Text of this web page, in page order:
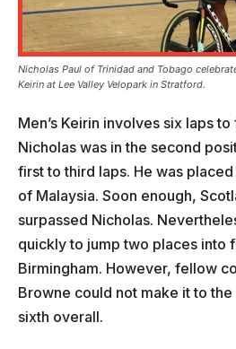
Nicholas Paul of Trinidad and Tobago
Keirin at Lee Valley Velopark in Stratford.
Men’s Keirin involves six laps
Nicholas was in the second
first to third laps. He was
of Malaysia. Soon enough,
surpassed Nicholas.
quickly to jump two places into
Birmingham. However, fellow
Browne could not make it to
sixth overall.